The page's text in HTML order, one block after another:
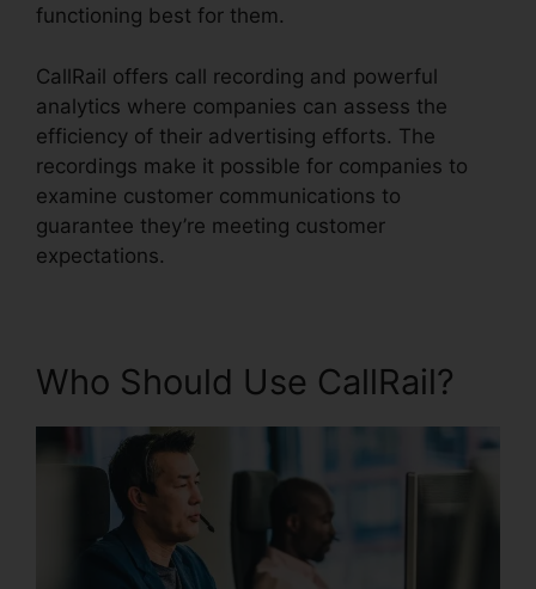
functioning best for them.
CallRail offers call recording and powerful
analytics where companies can assess the
efficiency of their advertising efforts. The
recordings make it possible for companies to
examine customer communications to
guarantee they’re meeting customer
expectations.
Who Should Use CallRail?